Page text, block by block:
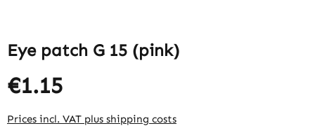
Eye patch G 15 (pink)
€1.15
Prices incl. VAT plus shipping costs